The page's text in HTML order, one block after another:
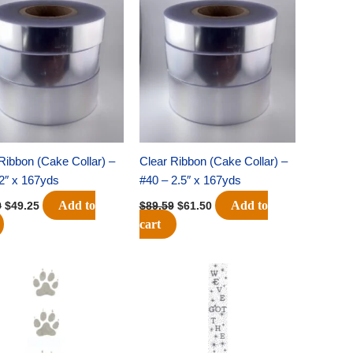
(Cake Collar) –
x 167yds
price
was:
$71.69.
$49.25
price
is:
$49.25.
Add to
Clear Ribbon (Cake Collar) –
#40 – 2.5″ x 167yds
$89.59
price
was:
$89.59.
$61.50
price
is:
$61.50.
Add to
cart
Original
$32.69.
Current
price
is:
$22.75.
Original
$32.69.
Current
price
is:
$22.75.